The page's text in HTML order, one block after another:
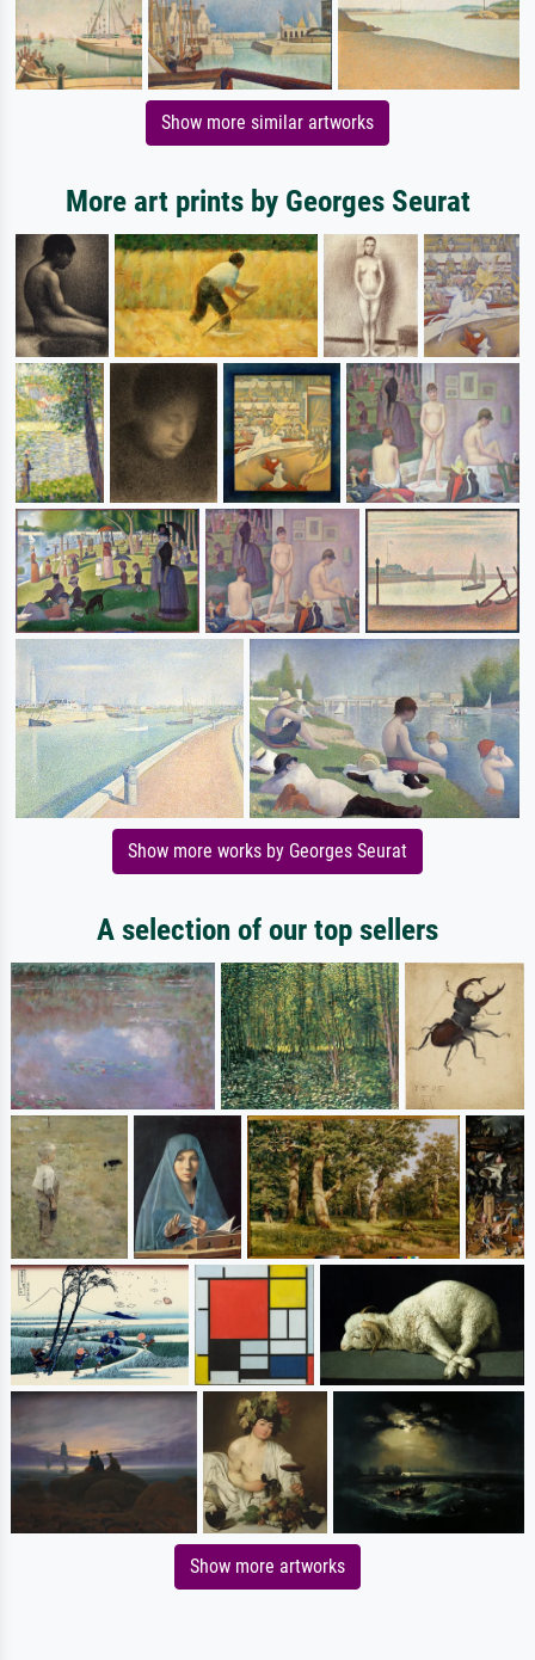
Show more similar artworks
More art prints by Georges Seurat
Show more works by Georges Seurat
A selection of our top sellers
Show more artworks